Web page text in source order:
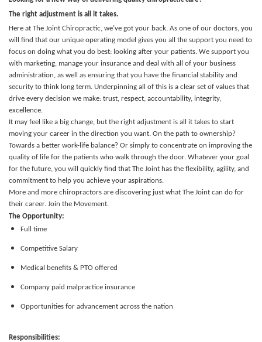
The right adjustment is all it takes.
Here at The Joint Chiropractic, we’ve got your back. As one of our doctors, you
will find that our unique operating model gives you all the support you need to
focus on doing what you do best: looking after your patients. We support you
with marketing, manage your insurance and deal with all of your business
administration, as well as ensuring that you have the financial stability and
security to think long term. Underpinning all of this is a clear set of values that
drive every decision we make: trust, respect, accountability, integrity,
excellence.
It may feel like a big change, but the right adjustment is all it takes to start
moving your career in the direction you want. On the path to ownership?
Towards a better work-life balance? Or simply to concentrate on improving the
quality of life for the patients who walk through the door. Whatever your goal
for the future, you will quickly find that The Joint has the flexibility, agility, and
commitment to help you achieve your aspirations.
More and more chiropractors are discovering just what The Joint can do for
their career. Join the Movement.
The Opportunity:
Full time
Competitive Salary
Medical benefits & PTO offered
Company paid malpractice insurance
Opportunities for advancement across the nation
Responsibilities: